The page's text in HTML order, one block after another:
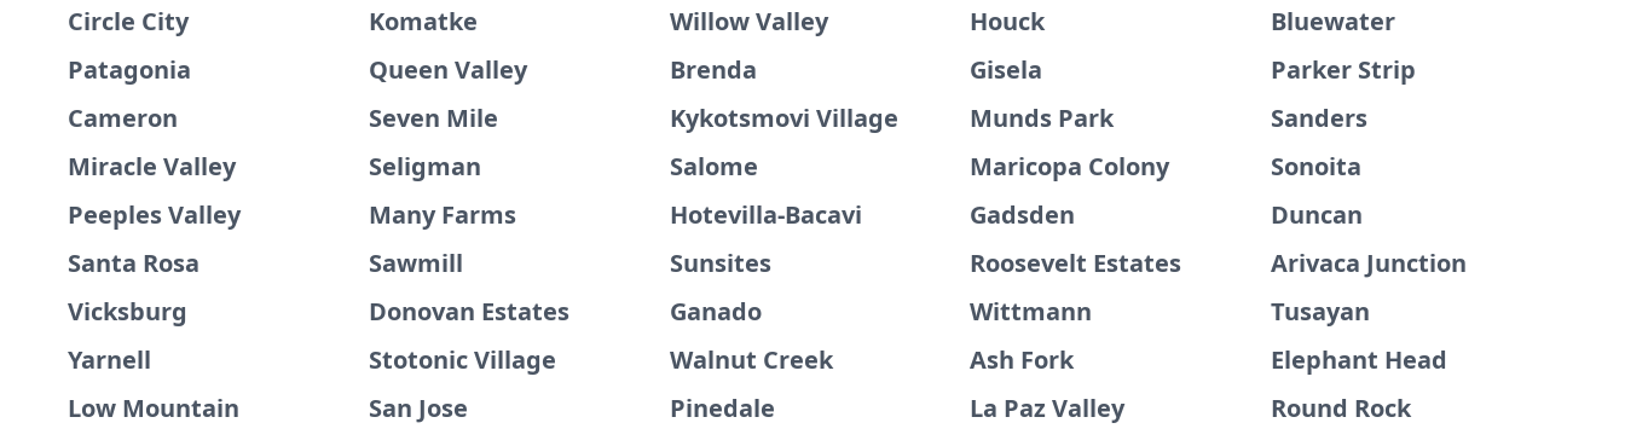
Circle City
Komatke Willow Valley Houck
Bluewater
Patagonia
Queen Valley Brenda Gisela
Parker Strip
Cameron
Seven Mile Kykotsmovi Village Munds Park
Sanders
Miracle Valley
Seligman Salome Maricopa Colony
Sonoita
Peeples Valley
Many Farms Hotevilla-Bacavi Gadsden
Duncan
Santa Rosa
Sawmill Sunsites Roosevelt Estates
Arivaca Junction
Vicksburg
Donovan Estates Ganado Wittmann
Tusayan
Yarnell
Stotonic Village Walnut Creek Ash Fork
Elephant Head
Low Mountain
San Jose Pinedale La Paz Valley
Round Rock